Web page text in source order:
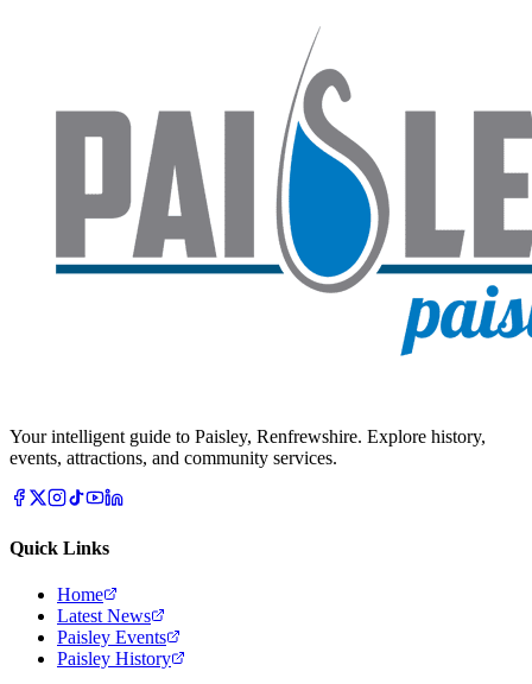
Your intelligent guide to Paisley, Renfrewshire. Explore history,
events, attractions, and community services.
Quick Links
Home
Latest News
Paisley Events
Paisley History